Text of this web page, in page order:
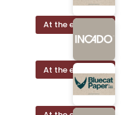
At the exhibition
At the exhibition